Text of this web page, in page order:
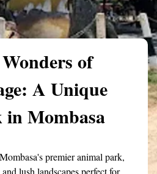
of
A Unique
Mombasa
premier animal park,
lush landscapes perfect for